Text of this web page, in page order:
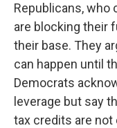
Republicans, who
are blocking their
their base. They
can happen until
Democrats
leverage but say
tax credits are not